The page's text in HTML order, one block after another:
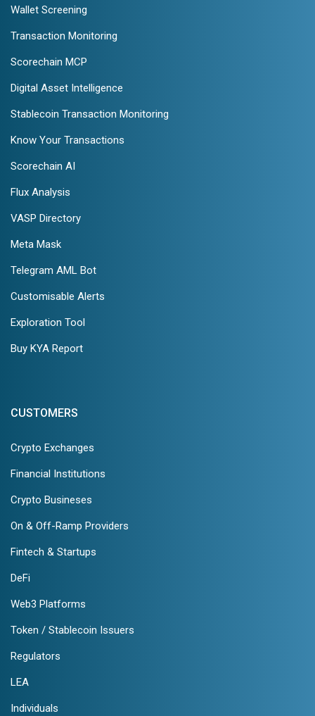
Wallet Screening
Transaction Monitoring
Scorechain MCP
Digital Asset Intelligence
Stablecoin Transaction Monitoring
Know Your Transactions
Scorechain AI
Flux Analysis
VASP Directory
Meta Mask
Telegram AML Bot
Customisable Alerts
Exploration Tool
Buy KYA Report
CUSTOMERS
Crypto Exchanges
Financial Institutions
Crypto Busineses
On & Off-Ramp Providers
Fintech & Startups
DeFi
Web3 Platforms
Token / Stablecoin Issuers
Regulators
LEA
Individuals